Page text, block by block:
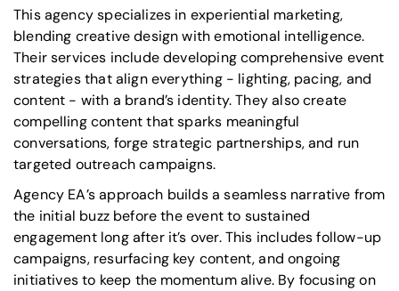
This agency specializes in experiential marketing,
blending creative design with emotional intelligence.
Their services include developing comprehensive event
strategies that align everything - lighting, pacing, and
content - with a brand’s identity. They also create
compelling content that sparks meaningful
conversations, forge strategic partnerships, and run
targeted outreach campaigns.
Agency EA’s approach builds a seamless narrative from
the initial buzz before the event to sustained
engagement long after it’s over. This includes follow-up
campaigns, resurfacing key content, and ongoing
initiatives to keep the momentum alive. By focusing on